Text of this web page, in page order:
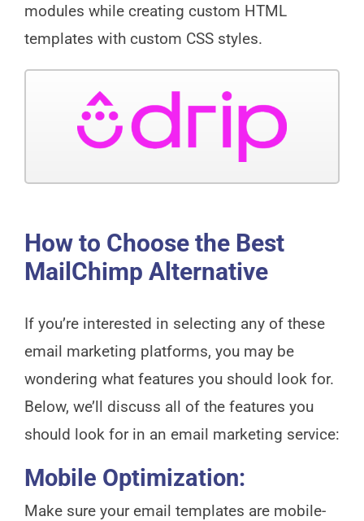
modules while creating custom HTML
templates with custom CSS styles.
How to Choose the Best
MailChimp Alternative
If you’re interested in selecting any of these
email marketing platforms, you may be
wondering what features you should look for.
Below, we’ll discuss all of the features you
should look for in an email marketing service:
Mobile Optimization:
Make sure your email templates are mobile-